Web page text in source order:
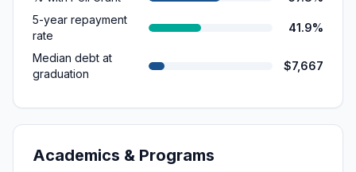
5-year repayment
rate
41.9%
Median debt at
graduation
$7,667
Academics & Programs